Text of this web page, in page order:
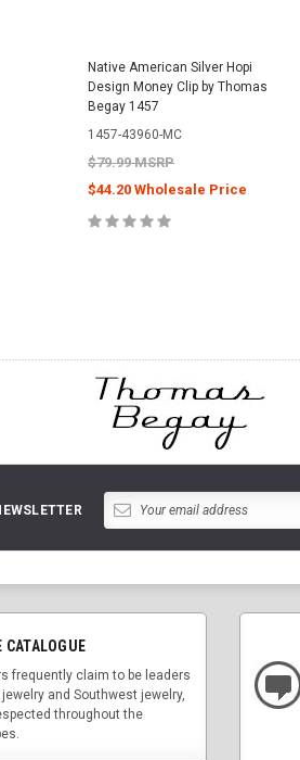
Native American Silver Hopi
Design Money Clip by Thomas
Begay 1457
1457-43960-MC
$79.99 MSRP
$44.20 Wholesale Price
CATALOGUE
frequently claim to be leaders
and Southwest jewelry,
throughout the